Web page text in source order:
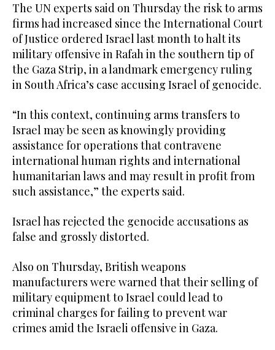
The UN experts said on Thursday the risk to arms
firms had increased since the International Court
of Justice ordered Israel last month to halt its
military offensive in Rafah in the southern tip of
the Gaza Strip, in a landmark emergency ruling
in South Africa’s case accusing Israel of genocide.
“In this context, continuing arms transfers to
Israel may be seen as knowingly providing
assistance for operations that contravene
international human rights and international
humanitarian laws and may result in profit from
such assistance,” the experts said.
Israel has rejected the genocide accusations as
false and grossly distorted.
Also on Thursday, British weapons
manufacturers were warned that their selling of
military equipment to Israel could lead to
criminal charges for failing to prevent war
crimes amid the Israeli offensive in Gaza.